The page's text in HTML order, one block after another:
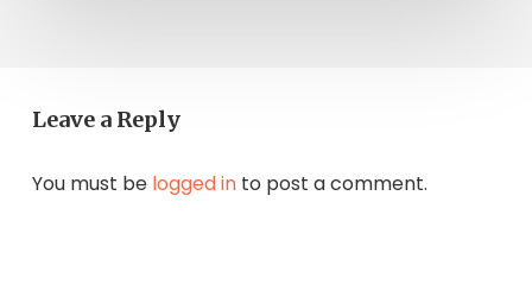
Leave a Reply
You must be logged into post a comment.